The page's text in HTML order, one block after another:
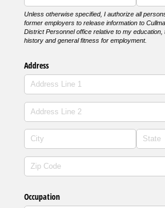
Unless otherwise specified, I authorize all
former employers to release information to
District Personnel office relative to my
history and general fitness for employment.
Address
Occupation